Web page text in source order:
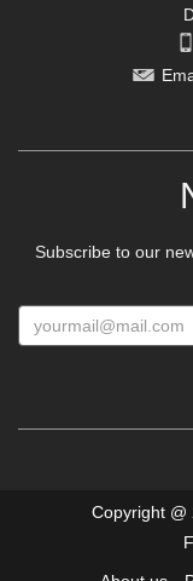
Subscribe to our
Copyright @